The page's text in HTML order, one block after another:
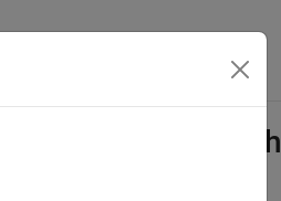
Application with